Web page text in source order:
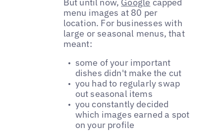
menu images at 80 per
location. For businesses with
large or seasonal menus, that
meant:
some of your important
dishes didn't make the cut
you had to regularly swap
out seasonal items
you constantly decided
which images earned a spot
on your profile